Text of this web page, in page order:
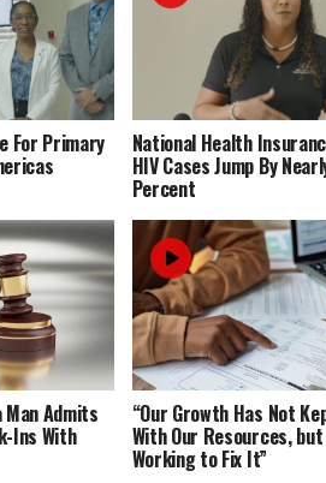
For Primary National Health
HIV Cases Jump By
Percent
Man Admits
Ins With
“Our Growth Has Not
With Our Resources, but
Working to Fix It”